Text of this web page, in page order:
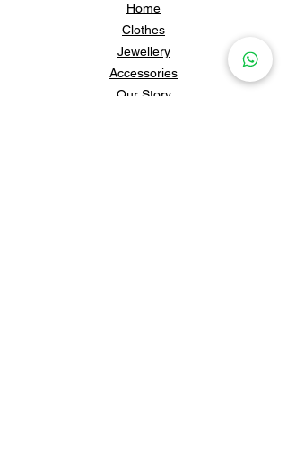
Home
Clothes
Jewellery
Accessories
Our Story